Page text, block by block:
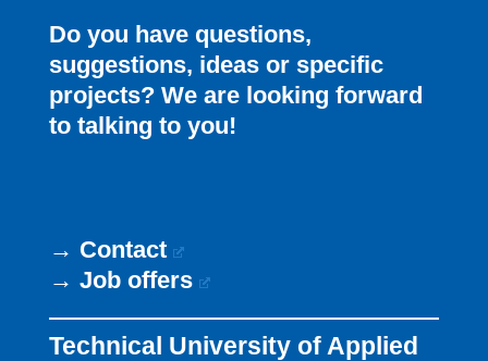
Do you have questions,
suggestions, ideas or specific
projects? We are looking forward
to talking to you!
→ Contact
→ Job offers
Technical University of Applied